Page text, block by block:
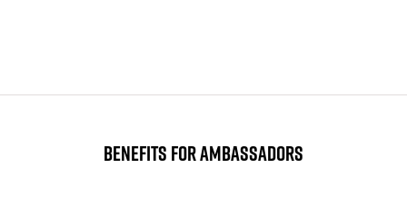
BENEFITS FOR AMBASSADORS